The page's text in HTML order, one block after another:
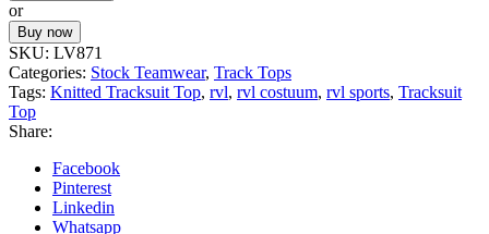
or
Buy now
SKU: LV871
Categories: Stock Teamwear, Track Tops
Tags: Knitted Tracksuit Top, rvl, rvl costuum, rvl sports, Tracksuit
Top
Share:
Facebook
Pinterest
Linkedin
Whatsapp